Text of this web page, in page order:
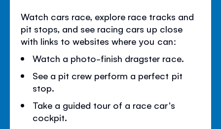
Watch cars race, explore race tracks and
pit stops, and see racing cars up close
with links to websites where you can:
Watch a photo-finish dragster race.
See a pit crew perform a perfect pit
stop.
Take a guided tour of a race car's
cockpit.